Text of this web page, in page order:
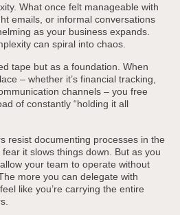
What once felt manageable with
emails, or informal conversations
as your business expands.
can spiral into chaos.
tape but as a foundation. When
– whether it’s financial tracking,
channels – you free
of constantly “holding it all
resist documenting processes in the
it slows things down. But as you
your team to operate without
more you can delegate with
like you’re carrying the entire